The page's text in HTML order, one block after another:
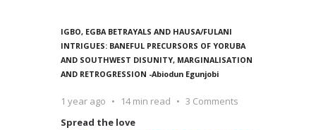
IGBO, EGBA BETRAYALS AND HAUSA/FULANI
INTRIGUES: BANEFUL PRECURSORS OF YORUBA
AND SOUTHWEST DISUNITY, MARGINALISATION
AND RETROGRESSION -Abiodun Egunjobi
1 year ago 14 min read
3 Comments
Spread the love